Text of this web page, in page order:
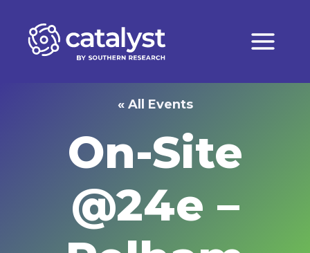
content
« All Events
On-Site
@24e –